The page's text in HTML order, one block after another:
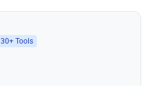
30+ Tools